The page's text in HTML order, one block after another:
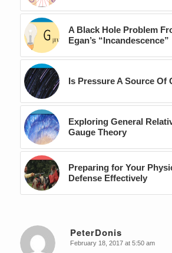
A Black Hole Problem
Egan’s “Incandescence”
Is Pressure A Source Of
Exploring General
Gauge Theory
Preparing for Your
Defense Effectively
PeterDonis
says:
February 18, 2017 at 5:50 am